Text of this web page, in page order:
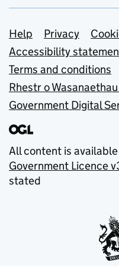
Support links
Help Privacy
Accessibility
Terms and conditions
Rhestr o
Government Digital
All content is
Government Licence
stated